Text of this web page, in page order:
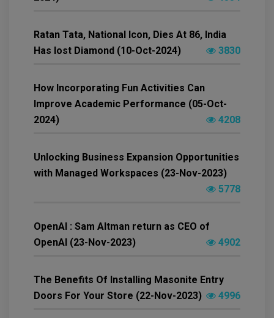
Ratan Tata, National Icon, Dies At 86, India
Has lost Diamond (10-Oct-2024)
3830
How Incorporating Fun Activities Can
Improve Academic Performance (05-Oct-
2024)
4208
Unlocking Business Expansion Opportunities
with Managed Workspaces (23-Nov-2023)
5778
OpenAI : Sam Altman return as CEO of
OpenAI (23-Nov-2023)
4902
The Benefits Of Installing Masonite Entry
Doors For Your Store (22-Nov-2023)
4996